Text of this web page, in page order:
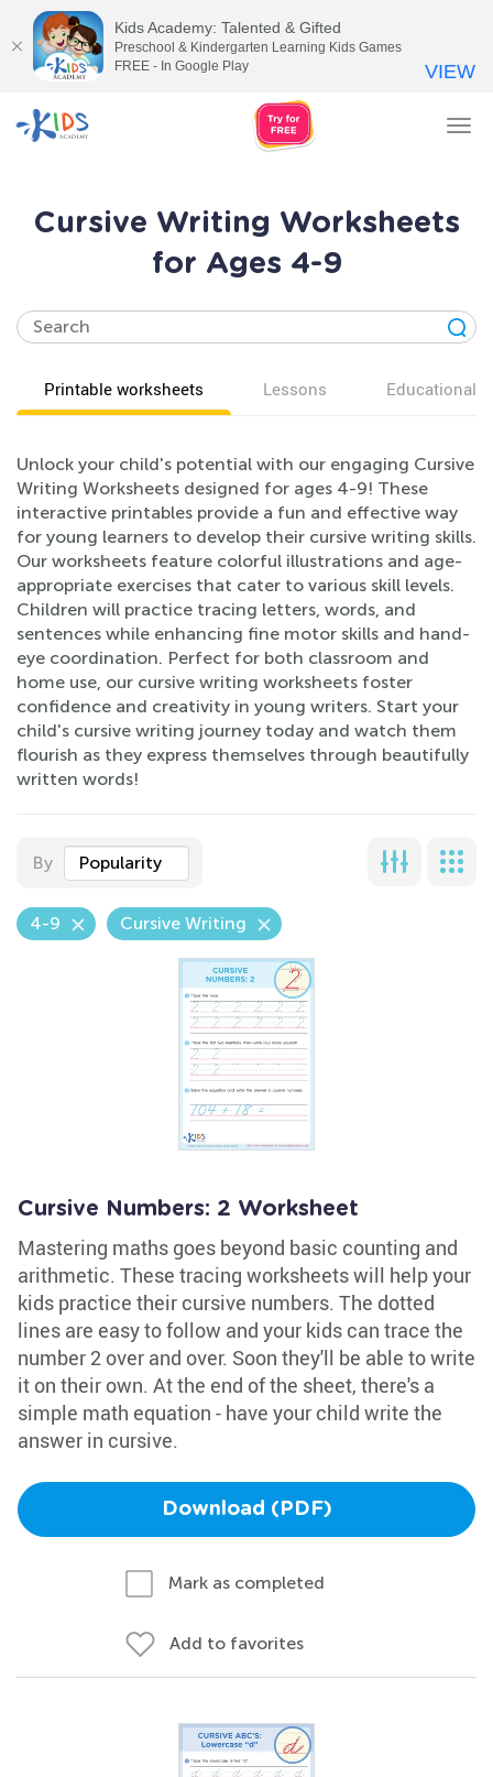
Cursive Writing Worksheets
for Ages 4-9
Printable worksheets Lessons Educational
Unlock your child's potential with our engaging Cursive
Writing Worksheets designed for ages 4-9! These
interactive printables provide a fun and effective way
for young learners to develop their cursive writing skills.
Our worksheets feature colorful illustrations and age-
appropriate exercises that cater to various skill levels.
Children will practice tracing letters, words, and
sentences while enhancing fine motor skills and hand-
eye coordination. Perfect for both classroom and
home use, our cursive writing worksheets foster
confidence and creativity in young writers. Start your
child's cursive writing journey today and watch them
flourish as they express themselves through beautifully
written words!
By Popularity
4-9 Cursive Writing
Cursive Numbers: 2 Worksheet
Mastering maths goes beyond basic counting and
arithmetic. These tracing worksheets will help your
kids practice their cursive numbers. The dotted
lines are easy to follow and your kids can trace the
number 2 over and over. Soon they'll be able to write
it on their own. At the end of the sheet, there's a
simple math equation - have your child write the
answer in cursive.
Download (PDF)
Mark as completed
Add to favorites
Kids Academy: Talented & Gifted
Preschool & Kindergarten Learning Kids Games
FREE - In Google Play
VIEW